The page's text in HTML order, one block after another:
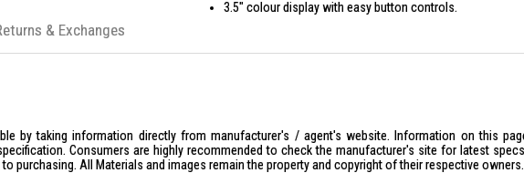
3.5″ colour display with easy button controls.
Up to 10 programmable drink options.
by taking information directly from manufacturer's / agent's website. Information on this
Consumers are highly recommended to check the manufacturer's site for latest
purchasing. All Materials and images remain the property and copyright of their respective owners.
& Exchanges